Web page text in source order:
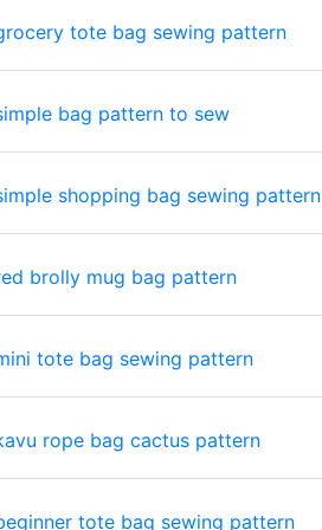
tote bag sewing pattern
bag pattern to sew
shopping bag sewing pattern
brolly mug bag pattern
tote bag sewing pattern
rope bag cactus pattern
tote bag sewing pattern